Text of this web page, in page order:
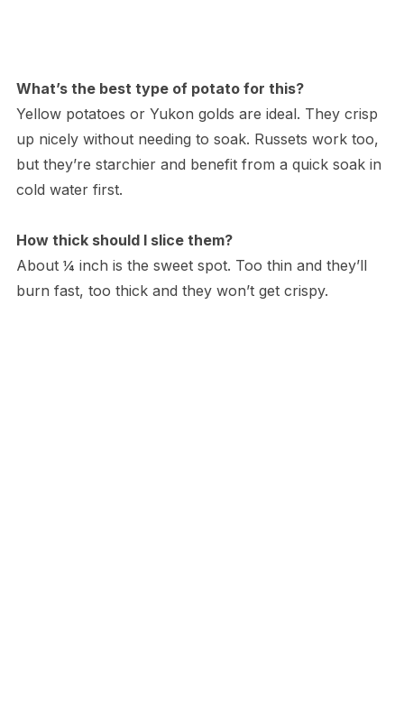
What’s the best type of potato for this?
Yellow potatoes or Yukon golds are ideal. They crisp
up nicely without needing to soak. Russets work too,
but they’re starchier and benefit from a quick soak in
cold water first.
How thick should I slice them?
About ¼ inch is the sweet spot. Too thin and they’ll
burn fast, too thick and they won’t get crispy.